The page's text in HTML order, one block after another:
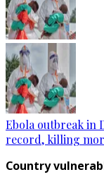
Ebola outbreak in
record, killing
Country